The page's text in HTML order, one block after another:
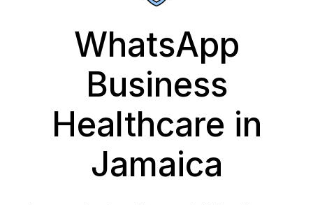
WhatsApp
Business
Healthcare in
Jamaica